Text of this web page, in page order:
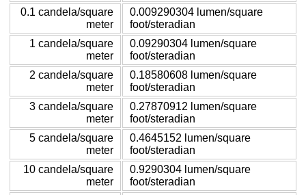
0.1 candela/square
meter
0.009290304 lumen/square
foot/steradian
1 candela/square
meter
0.09290304 lumen/square
foot/steradian
2 candela/square
meter
0.18580608 lumen/square
foot/steradian
3 candela/square
meter
0.27870912 lumen/square
foot/steradian
5 candela/square
meter
0.4645152 lumen/square
foot/steradian
10 candela/square
meter
0.9290304 lumen/square
foot/steradian